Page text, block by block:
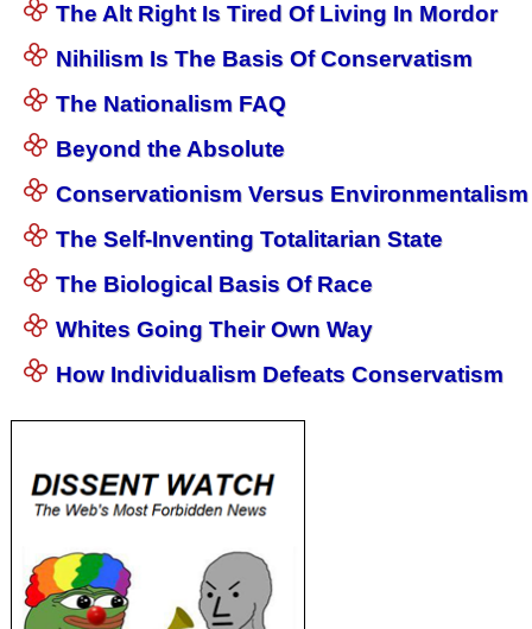
The Alt Right Is Tired Of Living In Mordor
Nihilism Is The Basis Of Conservatism
The Nationalism FAQ
Beyond the Absolute
Conservationism Versus Environmentalism
The Self-Inventing Totalitarian State
The Biological Basis Of Race
Whites Going Their Own Way
How Individualism Defeats Conservatism